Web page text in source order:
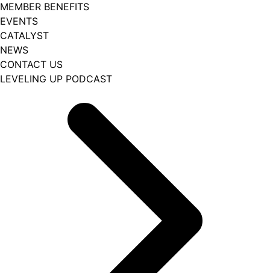
MEMBER BENEFITS
EVENTS
CATALYST
NEWS
CONTACT US
LEVELING UP PODCAST